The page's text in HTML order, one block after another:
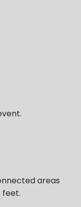
areas
feet.